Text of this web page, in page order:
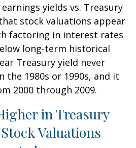
yields vs. Treasury
stock valuations appear
factoring in interest rates
long-term historical
Treasury yield never
the 1980s or 1990s, and it
2000 through 2009.
in Treasury
Valuations